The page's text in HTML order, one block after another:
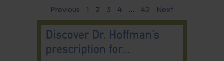
Previous 1 2 3 4 … 42 Next